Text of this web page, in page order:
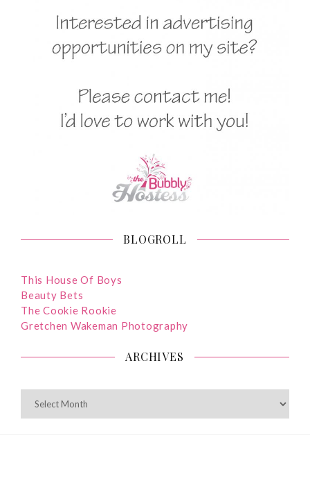
BLOGROLL
This House Of Boys
Beauty Bets
The Cookie Rookie
Gretchen Wakeman Photography
ARCHIVES